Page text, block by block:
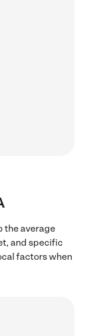
the average
and specific
factors when